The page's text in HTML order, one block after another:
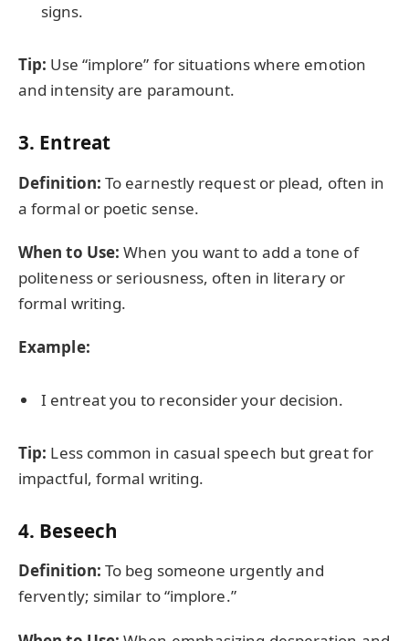
signs.
Tip: Use “implore” for situations where emotion
and intensity are paramount.
3. Entreat
Definition: To earnestly request or plead, often in
a formal or poetic sense.
When to Use: When you want to add a tone of
politeness or seriousness, often in literary or
formal writing.
Example:
I entreat you to reconsider your decision.
Tip: Less common in casual speech but great for
impactful, formal writing.
4. Beseech
Definition: To beg someone urgently and
fervently; similar to “implore.”